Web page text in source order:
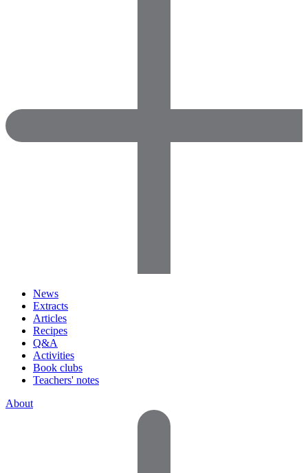
News
Extracts
Articles
Recipes
Q&A
Activities
Book clubs
Teachers' notes
About